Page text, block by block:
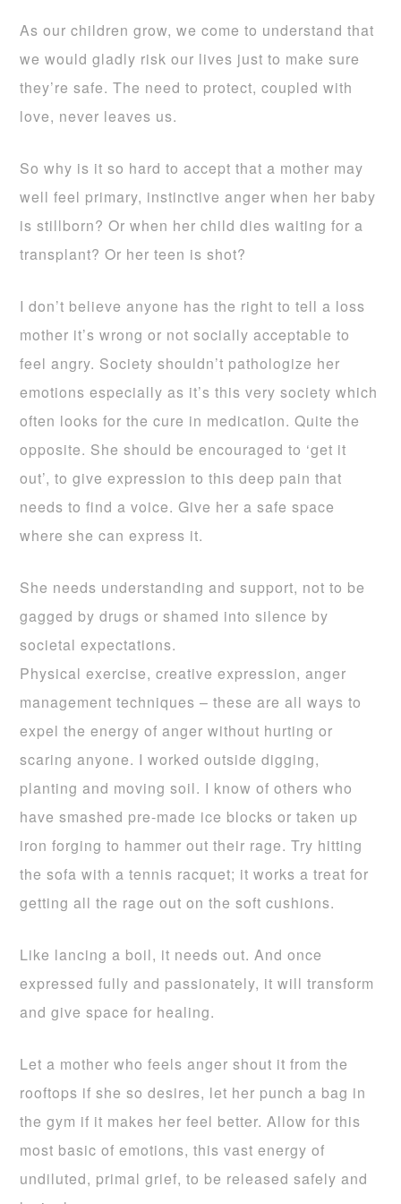
As our children grow, we come to understand that
we would gladly risk our lives just to make sure
they’re safe. The need to protect, coupled with
love, never leaves us.
So why is it so hard to accept that a mother may
well feel primary, instinctive anger when her baby
is stillborn? Or when her child dies waiting for a
transplant? Or her teen is shot?
I don’t believe anyone has the right to tell a loss
mother it’s wrong or not socially acceptable to
feel angry. Society shouldn’t pathologize her
emotions especially as it’s this very society which
often looks for the cure in medication. Quite the
opposite. She should be encouraged to ‘get it
out’, to give expression to this deep pain that
needs to find a voice. Give her a safe space
where she can express it.
She needs understanding and support, not to be
gagged by drugs or shamed into silence by
societal expectations.
Physical exercise, creative expression, anger
management techniques – these are all ways to
expel the energy of anger without hurting or
scaring anyone. I worked outside digging,
planting and moving soil. I know of others who
have smashed pre-made ice blocks or taken up
iron forging to hammer out their rage. Try hitting
the sofa with a tennis racquet; it works a treat for
getting all the rage out on the soft cushions.
Like lancing a boil, it needs out. And once
expressed fully and passionately, it will transform
and give space for healing.
Let a mother who feels anger shout it from the
rooftops if she so desires, let her punch a bag in
the gym if it makes her feel better. Allow for this
most basic of emotions, this vast energy of
undiluted, primal grief, to be released safely and